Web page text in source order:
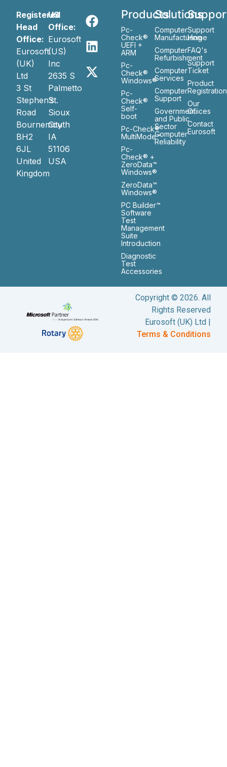
Registered
Head
Office:
Eurosoft
(UK)
Ltd
3 St
Stephen’s
Road
Bournemouth
BH2
6JL
United
Kingdom
US
Office:
Eurosoft
(US)
Inc
2635 S
Palmetto
St.
Sioux
City
IA
51106
USA
Products
Pc-
Check®
UEFI +
ARM
Pc-
Check®
Windows®
Pc-
Check®
Self-
boot
Pc-Check®
MultiMode™
Pc-
Check® +
ZeroData™
Windows®
ZeroData™
Windows®
PC Builder™
Software
Test
Management
Suite
Introduction
Diagnostic
Test
Accessories
Solutions
Computer
Manufacturing
Computer
Refurbishment
Computer
Services
Computer
Support
Government
and Public
Sector
Computer
Reliability
Support
Home
FAQ's
Support
Ticket
Product
Registration
Our
Ofiices
Contact
Eurosoft
Copyright © 2026. All
Rights Reserved
Eurosoft (UK) Ltd |
Terms & Conditions